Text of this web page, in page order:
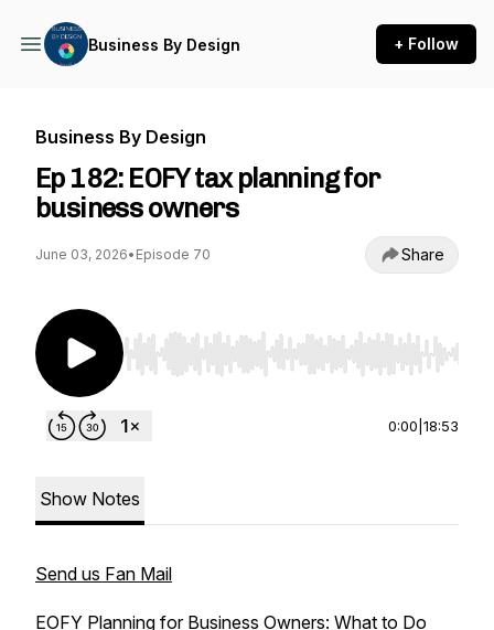
Business By Design + Follow
Business By Design
Ep 182: EOFY tax planning for
business owners
June 03, 2026• Episode 70 Share
Use Left/Right to seek, Home/End to jump to
0:00 18:53
Show Notes
Send us Fan Mail
EOFY Planning for Business Owners: What to Do